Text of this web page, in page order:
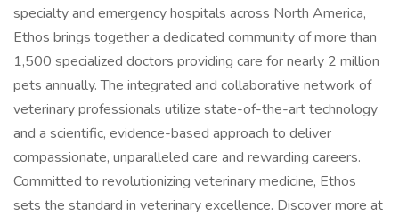
specialty and emergency hospitals across North America,
Ethos brings together a dedicated community of more than
1,500 specialized doctors providing care for nearly 2 million
pets annually. The integrated and collaborative network of
veterinary professionals utilize state-of-the-art technology
and a scientific, evidence-based approach to deliver
compassionate, unparalleled care and rewarding careers.
Committed to revolutionizing veterinary medicine, Ethos
sets the standard in veterinary excellence. Discover more at